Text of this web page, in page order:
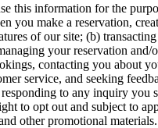
this information for the
you make a reservation,
of our site; (b)
your reservation and/
contacting you about
service, and seeking
to any inquiry you
to opt out and subject to
other promotional materials.